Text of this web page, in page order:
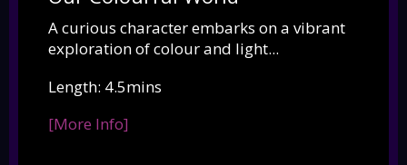
A curious character embarks on a vibrant
exploration of colour and light...
Length: 4.5mins
[More Info]